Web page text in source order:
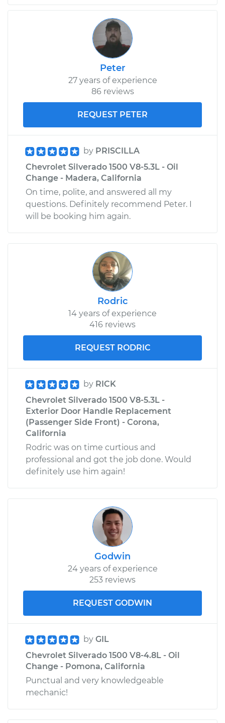
Shop/Dealer Price $105.02-$112.55
Door does not lock
Estimate $94.99
Shop/Dealer Price $105.01 - $112.52
2012 Chevrolet
Silverado 1500
Door does not lock
or open Inspection
$99.99
Shop/Dealer Price $109.87-$117.28
2013 Chevrolet
Silverado 1500
V8-6.0L Hybrid
Service type
Door does not lock
or open Inspection
Estimate $99.99
Shop/Dealer Price $110.24
Peter
27 years of experience
86 reviews
REQUEST PETER
by PRISCILLA
Chevrolet Silverado 1500 V8-5.3L - Oil
Change - Madera, California
On time, polite, and answered all my
questions. Definitely recommend Peter. I
will be booking him again.
Rodric
14 years of experience
416 reviews
REQUEST RODRIC
by RICK
Chevrolet Silverado 1500 V8-5.3L -
Exterior Door Handle Replacement
(Passenger Side Front) - Corona,
California
Rodric was on time curtious and
professional and got the job done. Would
definitely use him again!
Godwin
24 years of experience
253 reviews
REQUEST GODWIN
by GIL
Chevrolet Silverado 1500 V8-4.8L - Oil
Change - Pomona, California
Punctual and very knowledgeable
mechanic!